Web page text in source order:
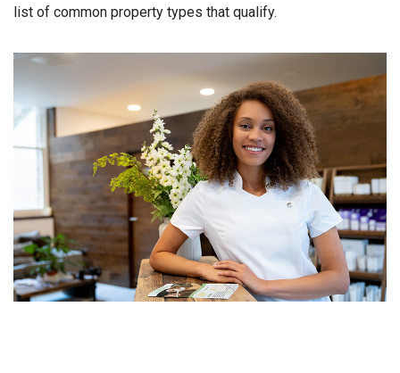
list of common property types that qualify.